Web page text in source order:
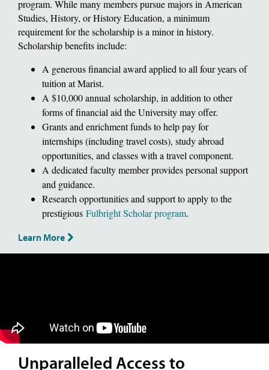
program. While many members pursue majors in American
Studies, History, or History Education, a minimum
requirement for the scholarship is a minor in history.
Scholarship benefits include:
A generous financial award applied to all four years of
tuition at Marist.
A $10,000 annual scholarship, in addition to other
forms of financial aid the University may offer.
Grants and enrichment funds to help pay for
internships (including travel costs), study abroad
opportunities, and classes with a travel component.
A dedicated faculty member provides personal support
and guidance.
Research opportunities and support to apply to the
prestigious Fulbright Scholar program.
Learn More
Unparalleled Access to